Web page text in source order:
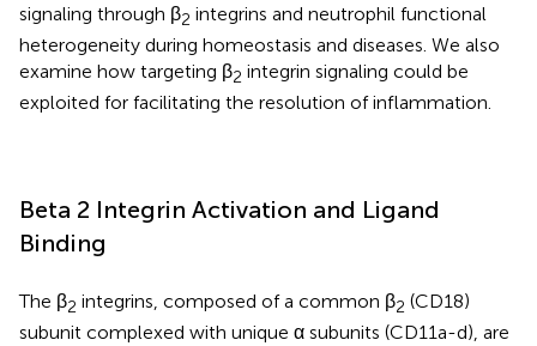
signaling through β2 integrins and neutrophil functional
heterogeneity during homeostasis and diseases. We also
examine how targeting β2 integrin signaling could be
exploited for facilitating the resolution of inflammation.
Beta 2 Integrin Activation and Ligand
Binding
The β2 integrins, composed of a common β2 (CD18)
subunit complexed with unique α subunits (CD11a-d), are